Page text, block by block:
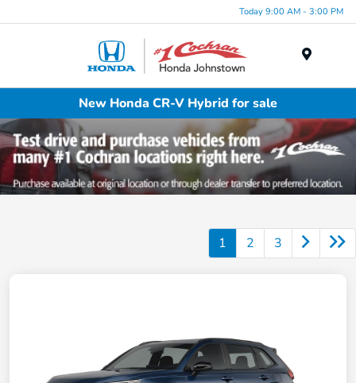
Today 9:00 AM - 3:00 PM
New Honda CR-V Hybrid for sale
1 2 3